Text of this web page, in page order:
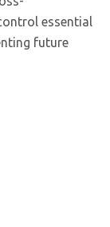
essential
future